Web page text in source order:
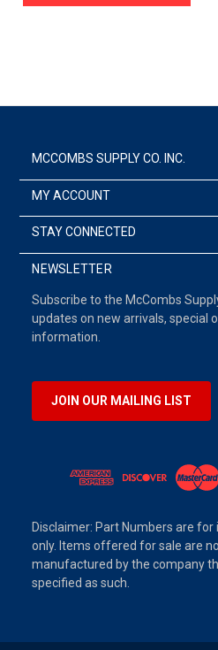
MCCOMBS SUPPLY CO. INC.
MY ACCOUNT
STAY CONNECTED
NEWSLETTER
Subscribe to the McCombs
updates on new arrivals, special
information.
JOIN OUR MAILING LIST
Disclaimer: Part Numbers are
only. Items offered for sale are
manufactured by the company
specified as such.